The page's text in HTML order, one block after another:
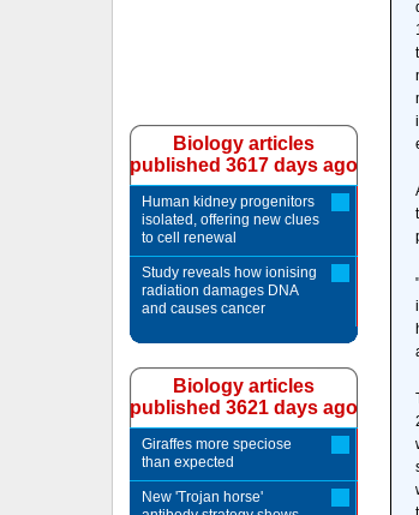
Biology articles
published 3617 days ago
Human kidney progenitors
isolated, offering new clues
to cell renewal
Study reveals how ionising
radiation damages DNA
and causes cancer
Biology articles
published 3621 days ago
Giraffes more speciose
than expected
New 'Trojan horse'